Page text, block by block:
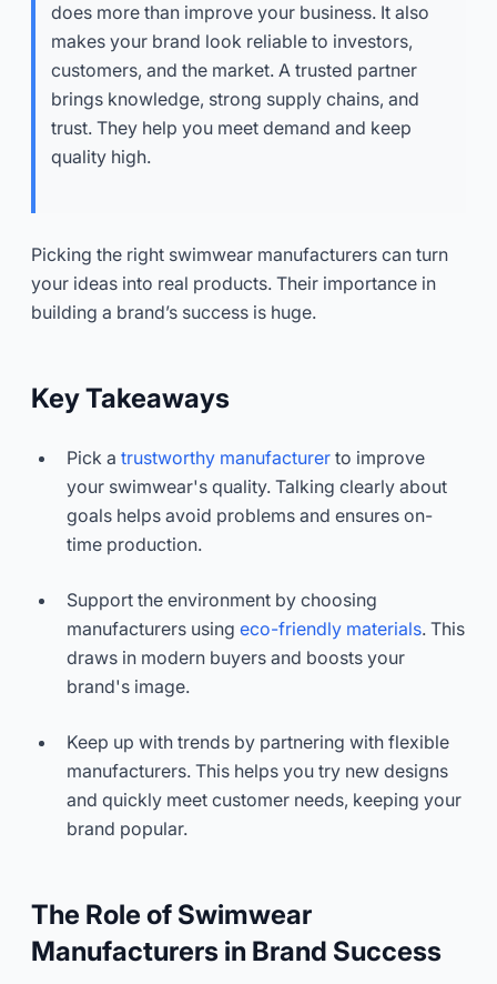
does more than improve your business. It also
makes your brand look reliable to investors,
customers, and the market. A trusted partner
brings knowledge, strong supply chains, and
trust. They help you meet demand and keep
quality high.
Picking the right swimwear manufacturers can turn
your ideas into real products. Their importance in
building a brand’s success is huge.
Key Takeaways
Pick a trustworthy manufacturer to improve
your swimwear's quality. Talking clearly about
goals helps avoid problems and ensures on-
time production.
Support the environment by choosing
manufacturers using eco-friendly materials. This
draws in modern buyers and boosts your
brand's image.
Keep up with trends by partnering with flexible
manufacturers. This helps you try new designs
and quickly meet customer needs, keeping your
brand popular.
The Role of Swimwear
Manufacturers in Brand Success